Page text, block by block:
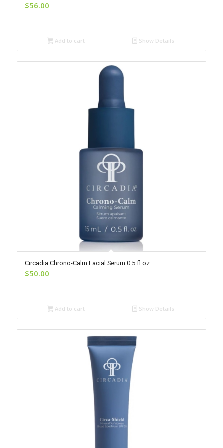
$56.00
Add to cart Show Details
Circadia Chrono-Calm Facial Serum 0.5 fl oz
$50.00
Add to cart Show Details